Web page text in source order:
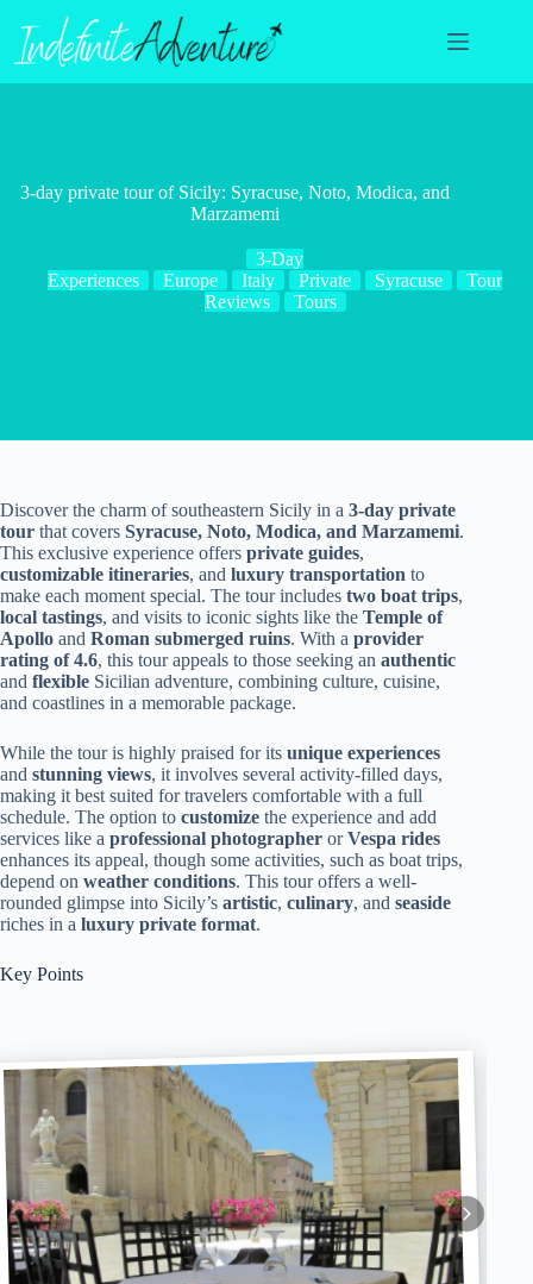
content
3-day private tour of Sicily: Syracuse, Noto, Modica, and
Marzamemi
3-Day
Experiences
Europe Italy Private Syracuse
Tour
Reviews
Tours
Discover the charm of southeastern Sicily in a 3-day private
tour that covers Syracuse, Noto, Modica, and Marzamemi.
This exclusive experience offers private guides,
customizable itineraries, and luxury transportation to
make each moment special. The tour includes two boat trips,
local tastings, and visits to iconic sights like the Temple of
Apollo and Roman submerged ruins. With a provider
rating of 4.6, this tour appeals to those seeking an authentic
and flexible Sicilian adventure, combining culture, cuisine,
and coastlines in a memorable package.
While the tour is highly praised for its unique experiences
and stunning views, it involves several activity-filled days,
making it best suited for travelers comfortable with a full
schedule. The option to customize the experience and add
services like a professional photographer orVespa rides
enhances its appeal, though some activities, such as boat trips,
depend on weather conditions. This tour offers a well-
rounded glimpse into Sicily’s artistic, culinary, and seaside
riches in a luxury private format.
Key Points